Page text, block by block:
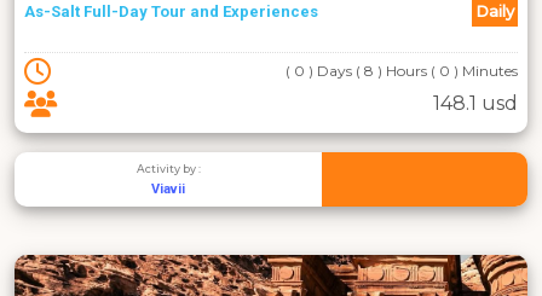
As-Salt Full-Day Tour and Experiences Daily
( 0 ) Days ( 8 ) Hours ( 0 ) Minutes
148.1 usd
Activity by :
Viavii